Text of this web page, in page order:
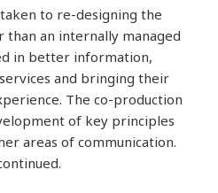
to re-designing the
an internally managed
in better information,
and bringing their
The co-production
of key principles
areas of communication.